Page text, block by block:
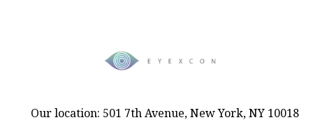
Our location: 501 7th Avenue, New York, NY 10018